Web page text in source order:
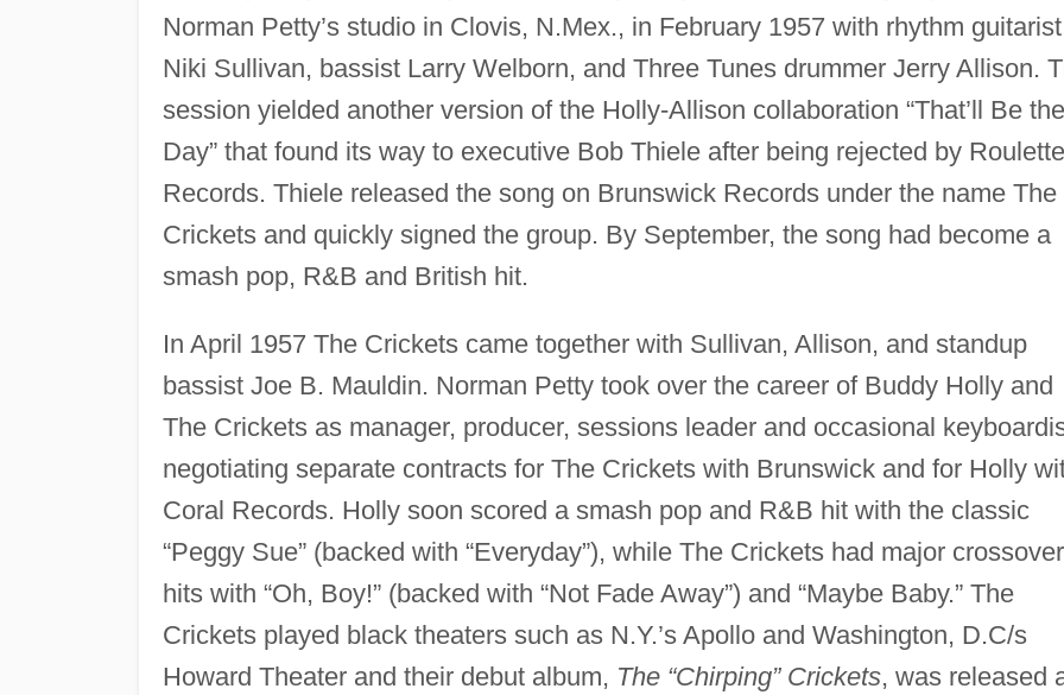
Norman Petty’s studio in Clovis, N.Mex., in February 1957 with rhythm guitarist
Niki Sullivan, bassist Larry Welborn, and Three Tunes drummer Jerry Allison.
session yielded another version of the Holly-Allison collaboration “That’ll Be the
Day” that found its way to executive Bob Thiele after being rejected by Roulette
Records. Thiele released the song on Brunswick Records under the name The
Crickets and quickly signed the group. By September, the song had become a
smash pop, R&B and British hit.
In April 1957 The Crickets came together with Sullivan, Allison, and standup
bassist Joe B. Mauldin. Norman Petty took over the career of Buddy Holly and
The Crickets as manager, producer, sessions leader and occasional
negotiating separate contracts for The Crickets with Brunswick and for Holly
Coral Records. Holly soon scored a smash pop and R&B hit with the classic
“Peggy Sue” (backed with “Everyday”), while The Crickets had major crossover
hits with “Oh, Boy!” (backed with “Not Fade Away”) and “Maybe Baby.” The
Crickets played black theaters such as N.Y.’s Apollo and Washington, D.C/s
Howard Theater and their debut album, The “Chirping” Crickets, was released